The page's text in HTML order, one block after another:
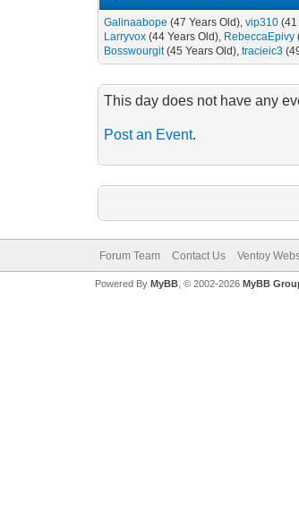
Galinaabope (47 Years Old),vip310
Larryvox (44 Years Old), RebeccaEpivy
Bosswourgit(45 Years Old),tracieic3
This day does not have any
Post an Event.
Forum Team Contact Us Ventoy
Powered By MyBB, © 2002-2026 MyBB